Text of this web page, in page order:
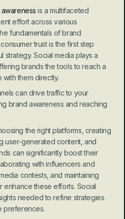
is a multifaceted
effort across various
fundamentals of brand
trust is the first step
strategy. Social media plays a
brands the tools to reach a
them directly.
can drive traffic to your
brand awareness and reaching
the right platforms, creating
user-generated content, and
can significantly boost their
with influencers and
contests, and maintaining
enhance these efforts. Social
needed to refine strategies
preferences.